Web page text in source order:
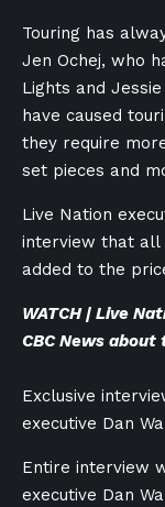
Touring has
Jen Ochej, who
Lights and
have caused
they require
set pieces and
Live Nation
interview that all
added to the
WATCH | Live
CBC News
Exclusive
executive Dan
Entire interview
executive Dan